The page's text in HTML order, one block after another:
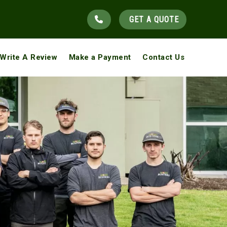
GET A QUOTE
Write A Review Make a Payment Contact Us